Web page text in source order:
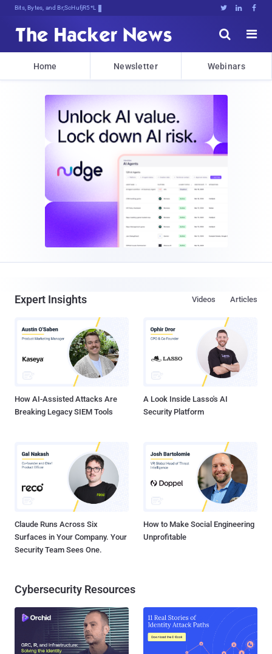
Bits, Bytes, and Breaking News   


Home Newsletter Webinars
Expert Insights Articles
Videos
How AI-Assisted Attacks Are
Breaking Legacy SIEM Tools
A Look Inside Lasso's AI
Security Platform
Claude Runs Across Six
Surfaces in Your Company. Your
Security Team Sees One.
How to Make Social Engineering
Unprofitable
Cybersecurity Resources